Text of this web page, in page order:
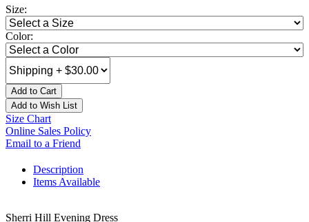
Size:
Color:
Add to Cart
Add to Wish List
Size Chart
Online Sales Policy
Email to a Friend
Description
Items Available
Sherri Hill Evening Dress